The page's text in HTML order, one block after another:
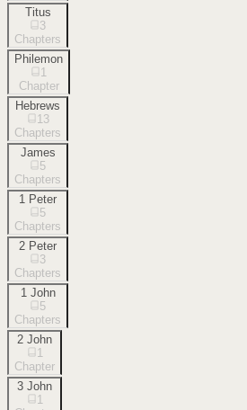
Titus
3
Chapters
Philemon
1
Chapter
Hebrews
13
Chapters
James
5
Chapters
1 Peter
5
Chapters
2 Peter
3
Chapters
1 John
5
Chapters
2 John
1
Chapter
3 John
1